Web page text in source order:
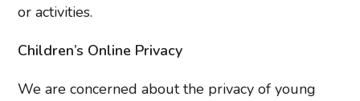
or activities.
Children’s Online Privacy
We are concerned about the privacy of young